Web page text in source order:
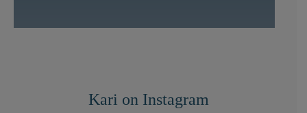
Kari on Instagram